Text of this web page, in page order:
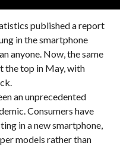
published a report
in the smartphone
anyone. Now, the same
the top in May, with
an unprecedented
Consumers have
in a new smartphone,
models rather than